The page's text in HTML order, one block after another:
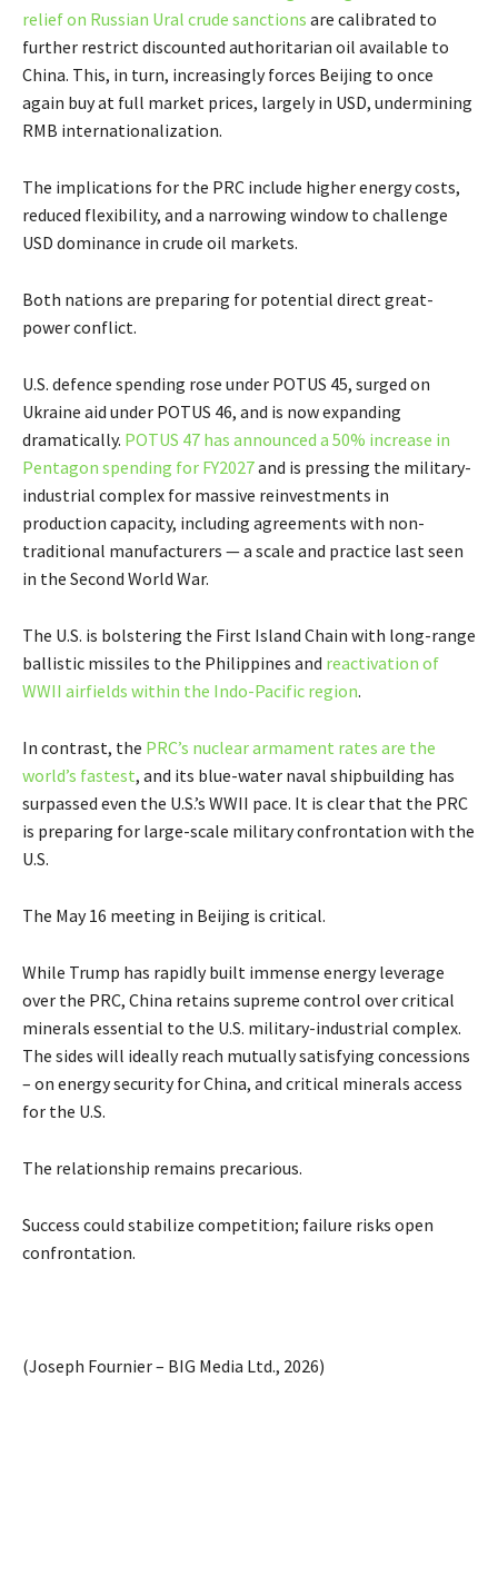
relief on Russian Ural crude sanctions are calibrated to
further restrict discounted authoritarian oil available to
China. This, in turn, increasingly forces Beijing to once
again buy at full market prices, largely in USD, undermining
RMB internationalization.
The implications for the PRC include higher energy costs,
reduced flexibility, and a narrowing window to challenge
USD dominance in crude oil markets.
Both nations are preparing for potential direct great-
power conflict.
U.S. defence spending rose under POTUS 45, surged on
Ukraine aid under POTUS 46, and is now expanding
dramatically. POTUS 47 has announced a 50% increase in
Pentagon spending for FY2027and is pressing the military-
industrial complex for massive reinvestments in
production capacity, including agreements with non-
traditional manufacturers — a scale and practice last seen
in the Second World War.
The U.S. is bolstering the First Island Chain with long-range
ballistic missiles to the Philippines and reactivation of
WWII airfields within the Indo-Pacific region.
In contrast, the PRC’s nuclear armament rates are the
world’s fastest, and its blue-water naval shipbuilding has
surpassed even the U.S.’s WWII pace. It is clear that the PRC
is preparing for large-scale military confrontation with the
U.S.
The May 16 meeting in Beijing is critical.
While Trump has rapidly built immense energy leverage
over the PRC, China retains supreme control over critical
minerals essential to the U.S. military-industrial complex.
The sides will ideally reach mutually satisfying concessions
– on energy security for China, and critical minerals access
for the U.S.
The relationship remains precarious.
Success could stabilize competition; failure risks open
confrontation.
(Joseph Fournier – BIG Media Ltd., 2026)